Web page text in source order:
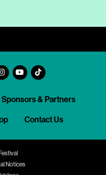
Sponsors & Partners
Contact Us
Notices